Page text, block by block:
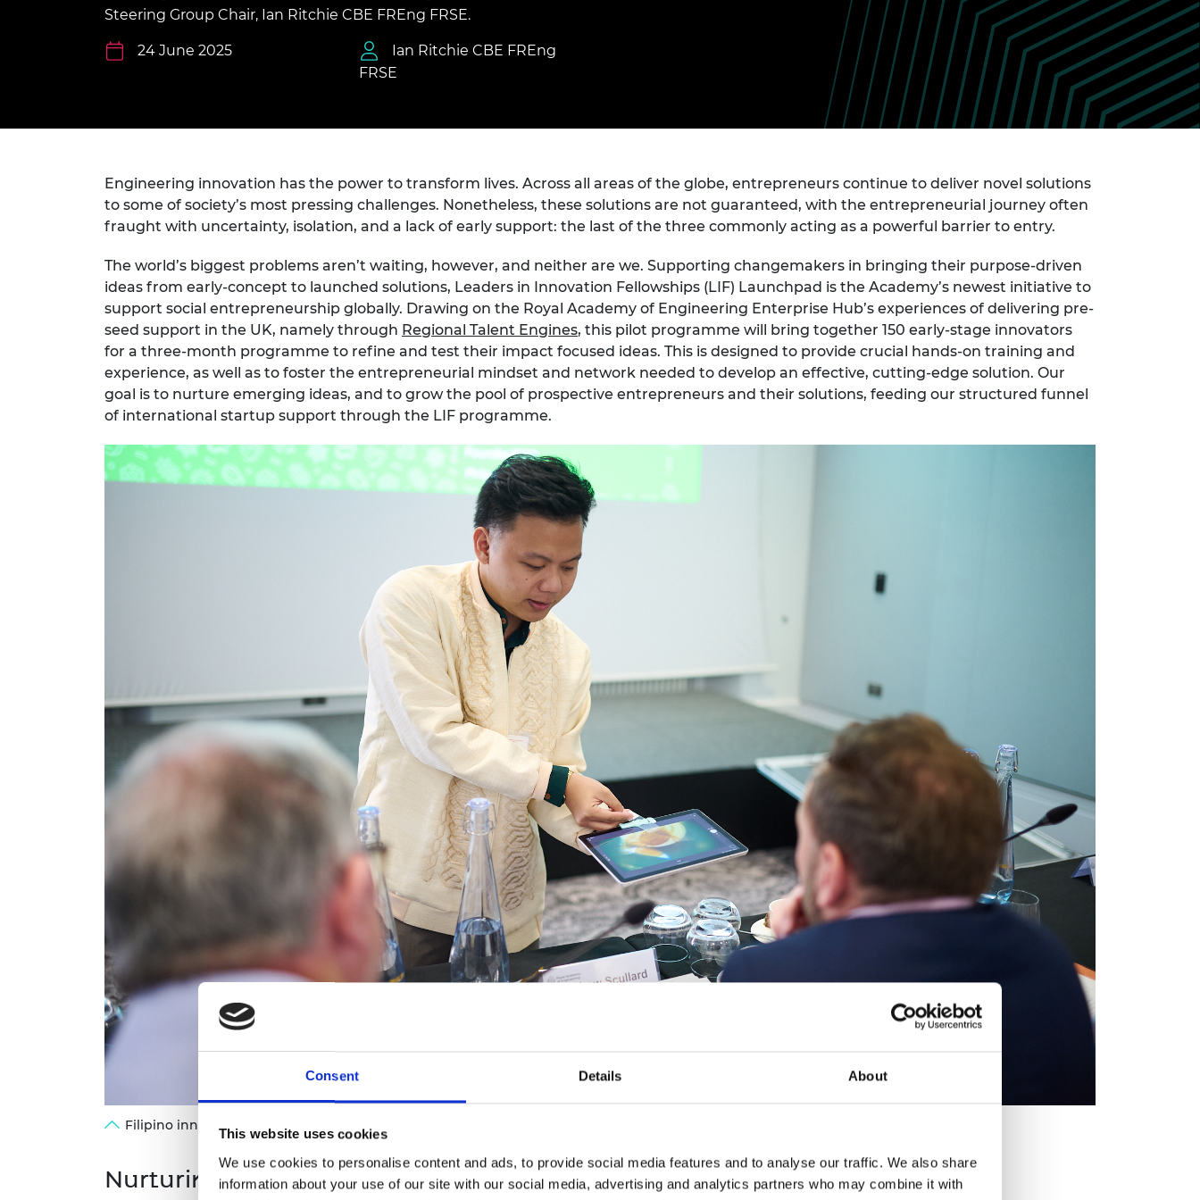
Consent Details About
This website uses cookies
We use cookies to personalise content and ads, to provide social media features and to analyse our traffic. We also share
information about your use of our site with our social media, advertising and analytics partners who may combine it with
Leverhulme Trust
Research Fellowships
Research Chairs and
Senior Research
Research Fellowships
Research Fellowships
Engagement programme
Inclusive leadership
The Lord Bhattacharyya
Engineering Education
Programme
Northern Ireland
Engineering Education
Programme
Sainsbury Management
Fellowships
Visiting professors
Leaders in Innovation
Sustainability
President's Medal
Prince Philip Medal
Medal
Awards for Pandemic
Service
Sir Frank Whittle Medal
RAEng Young Engineer of
the Year
Rooke Award
RAEng Armourers and
inclusion
Policy publications
This Is Engineering
Skills Centre
2024 Diversity and
Inclusion Conference
International Programmes
Staff, Trustee board and
committees
Our policies
Calls for proposal
Steering Group Chair, Ian Ritchie CBE FREng FRSE.
24 June 2025
Ian Ritchie CBE FREng
FRSE
Engineering innovation has the power to transform lives. Across all areas of the globe, entrepreneurs continue to deliver novel solutions
to some of society’s most pressing challenges. Nonetheless, these solutions are not guaranteed, with the entrepreneurial journey often
fraught with uncertainty, isolation, and a lack of early support: the last of the three commonly acting as a powerful barrier to entry.
The world’s biggest problems aren’t waiting, however, and neither are we. Supporting changemakers in bringing their purpose-driven
ideas from early-concept to launched solutions, Leaders in Innovation Fellowships (LIF) Launchpad is the Academy’s newest initiative to
support social entrepreneurship globally. Drawing on the Royal Academy of Engineering Enterprise Hub’s experiences of delivering pre-
seed support in the UK, namely through Regional Talent Engines, this pilot programme will bring together 150 early-stage innovators
for a three-month programme to refine and test their impact focused ideas. This is designed to provide crucial hands-on training and
experience, as well as to foster the entrepreneurial mindset and network needed to develop an effective, cutting-edge solution. Our
goal is to nurture emerging ideas, and to grow the pool of prospective entrepreneurs and their solutions, feeding our structured funnel
of international startup support through the LIF programme.
Filipino innovator Jeremy De Leon showcases his 'Makeroscope' innovation to our panel at the LIF Global 2024 Pitch Day.
Nurturing innovation in the Philippines